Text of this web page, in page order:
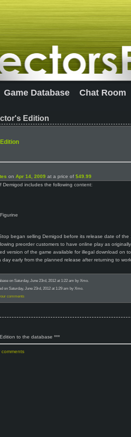
Game Database Chat Room
Edition
on Apr 14, 2009 at a price of $49.99
Demigod includes the following content:
began selling Demigod before its release date of the
preorder customers to have online play as
version of the game available for illegal download on
day early from the planned release after returning to
on Saturday, June 23rd, 2012 at 1:22 am by Xmo.
on Saturday, June 23rd, 2012 at 1:29 am by Xmo.
comments
to the database ***